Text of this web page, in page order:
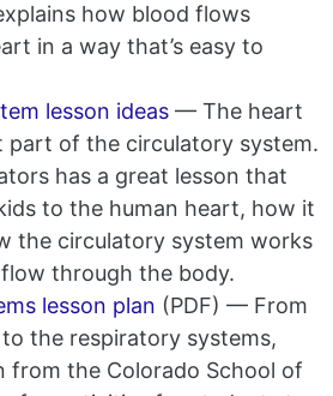
how blood flows
in a way that’s easy to
lesson ideas — The heart
part of the circulatory system.
has a great lesson that
to the human heart, how it
the circulatory system works
through the body.
lesson plan (PDF) — From
the respiratory systems,
from the Colorado School of